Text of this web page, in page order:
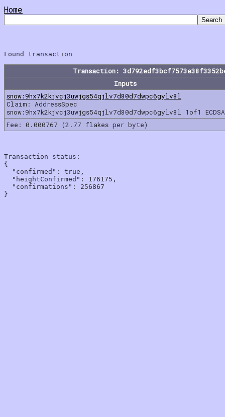
Home
Transaction:
Inputs
snow:9hx7k2kjvcj3uwjgs54qjlv7d80d7dwpc6gylv8l
Claim: AddressSpec
snow:9hx7k2kjvcj3uwjgs54qjlv7d80d7dwpc6gylv8l 1of1
Fee: 0.000767 (2.77 flakes per byte)
Transaction status:
{
  "confirmed": true,
  "heightConfirmed": 176175,
  "confirmations": 256867